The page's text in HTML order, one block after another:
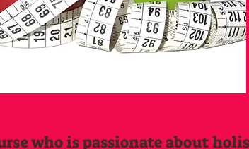
who is passionate about